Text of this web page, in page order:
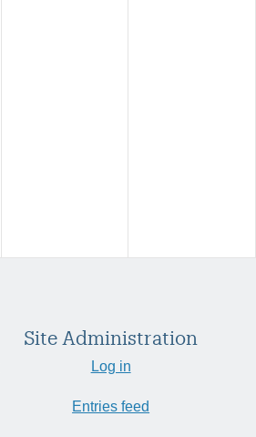
Site Administration
Log in
Entries feed